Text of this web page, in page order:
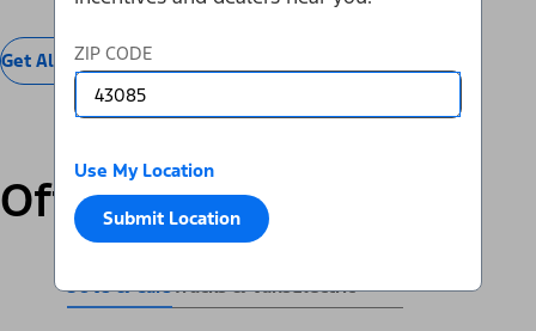
ZIP CODE
Use My Location
Submit Location
Get All Offers
Offers by Vehicle
SUVs & CarsTrucks & VansElectric